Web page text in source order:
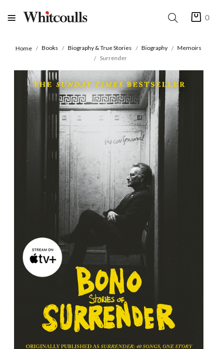
0
Home Books Biography & True Stories Biography
Memoirs
Surrender